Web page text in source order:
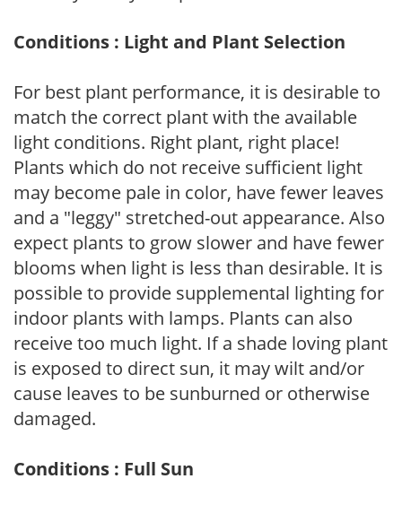
Conditions : Light and Plant Selection
For best plant performance, it is desirable to
match the correct plant with the available
light conditions. Right plant, right place!
Plants which do not receive sufficient light
may become pale in color, have fewer leaves
and a "leggy" stretched-out appearance. Also
expect plants to grow slower and have fewer
blooms when light is less than desirable. It is
possible to provide supplemental lighting for
indoor plants with lamps. Plants can also
receive too much light. If a shade loving plant
is exposed to direct sun, it may wilt and/or
cause leaves to be sunburned or otherwise
damaged.
Conditions : Full Sun